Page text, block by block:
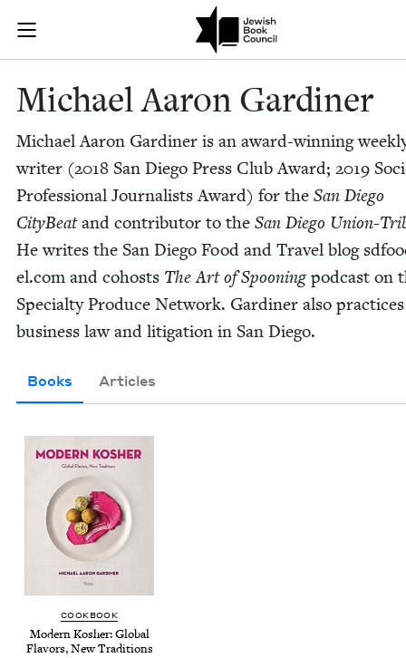
Join (or gift!) our growing community of Nu Readers
JBC's curated book subscription series right to their door
Michael
Michael Aaron Gardiner
Michael Aaron Gar­diner is an award-win­ning
writer (2018 San Diego Press Club Award; 2019
Pro­fes­sion­al Jour­nal­ists Award) for the San Diego
City­Beatand con­trib­u­tor to the San Diego Union-
He writes the San Diego Food and Trav­el blog
el​.com and cohosts The Art of Spoon­ingpod­cast on
Spe­cial­ty Pro­duce Net­work. Gar­diner also prac­tices
busi­ness law and lit­i­ga­tion in San Diego.
Books Articles
COOK­BOOK
Mod­ern Kosher: Glob­al
Fla­vors, New Traditions